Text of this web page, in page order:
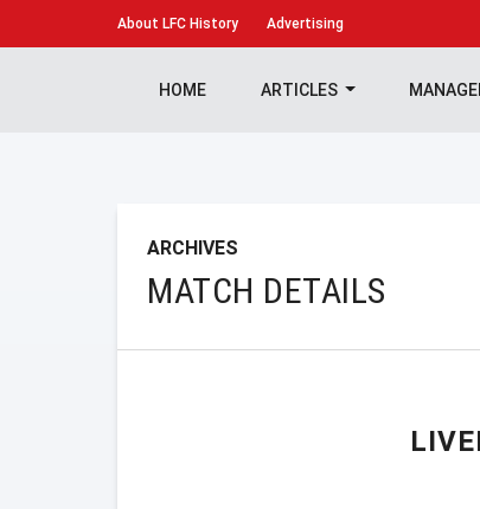
About LFC History Advertising
HOME ARTICLES
ARCHIVES
MATCH DETAILS